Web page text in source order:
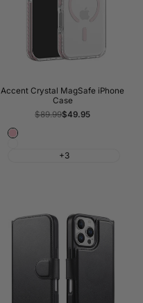
Accent Crystal MagSafe iPhone
Case
Regular
$89.99Sale
$49.95
Pink
+3